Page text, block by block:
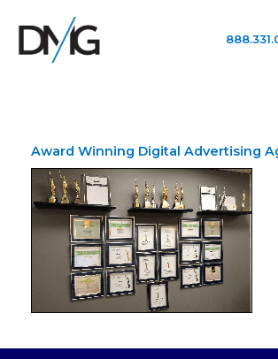
Award Winning Digital Advertising